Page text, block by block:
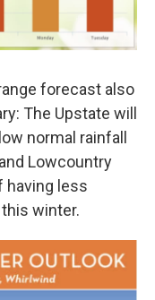
forecast also
The Upstate will
normal rainfall
Lowcountry
having less
winter.